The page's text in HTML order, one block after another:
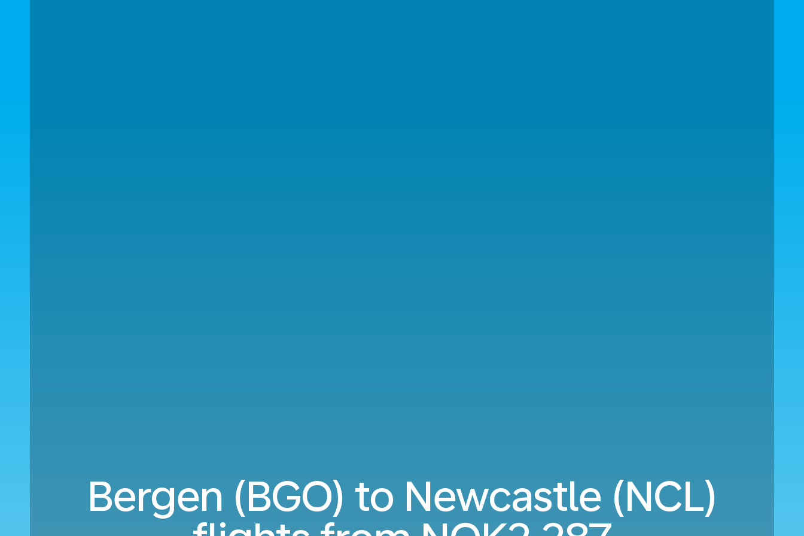
Bergen (BGO) to Newcastle (NCL)